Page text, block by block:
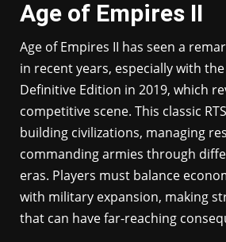
Age of Empires II
Age of Empires II has seen a
in recent years, especially with
Definitive Edition in 2019, which
competitive scene. This classic
building civilizations, managing
commanding armies through
eras. Players must balance
with military expansion, making
that can have far-reaching